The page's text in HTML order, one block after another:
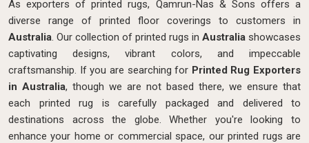
As exporters of printed rugs, Qamrun-Nas & Sons offers a
diverse range of printed floor coverings to customers in
Australia. Our collection of printed rugs in Australia showcases
captivating designs, vibrant colors, and impeccable
craftsmanship. If you are searching for Printed Rug Exporters
in Australia, though we are not based there, we ensure that
each printed rug is carefully packaged and delivered to
destinations across the globe. Whether you're looking to
enhance your home or commercial space, our printed rugs are